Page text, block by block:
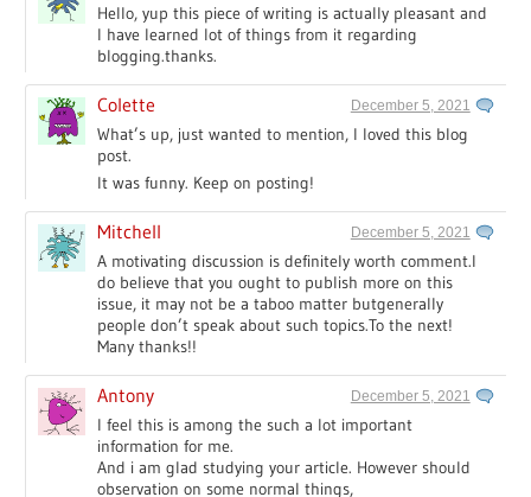
Hello, yup this piece of writing is actually pleasant and
I have learned lot of things from it regarding
blogging.thanks.
Colette December 5, 2021
What’s up, just wanted to mention, I loved this blog
post.
It was funny. Keep on posting!
Mitchell December 5, 2021
A motivating discussion is definitely worth comment.I
do believe that you ought to publish more on this
issue, it may not be a taboo matter butgenerally
people don’t speak about such topics.To the next!
Many thanks!!
Antony December 5, 2021
I feel this is among the such a lot important
information for me.
And i am glad studying your article. However should
observation on some normal things,